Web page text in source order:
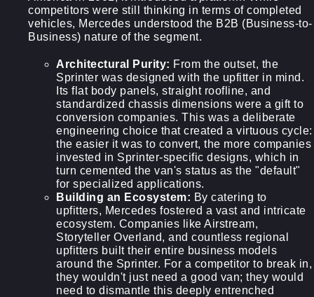
competitors were still thinking in terms of completed
vehicles, Mercedes understood the B2B (Business-to-
Business) nature of the segment.
Architectural Purity: From the outset, the
Sprinter was designed with the upfitter in mind.
Its flat body panels, straight roofline, and
standardized chassis dimensions were a gift to
conversion companies. This was a deliberate
engineering choice that created a virtuous cycle:
the easier it was to convert, the more companies
invested in Sprinter-specific designs, which in
turn cemented the van's status as the "default"
for specialized applications.
Building an Ecosystem: By catering to
upfitters, Mercedes fostered a vast and intricate
ecosystem. Companies like Airstream,
Storyteller Overland, and countless regional
upfitters built their entire business models
around the Sprinter. For a competitor to break in,
they wouldn't just need a good van; they would
need to dismantle this deeply entrenched